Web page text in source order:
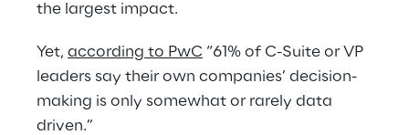
the largest impact.
Yet, according to PwC “61% of C-Suite or VP
leaders say their own companies’ decision-
making is only somewhat or rarely data
driven.”